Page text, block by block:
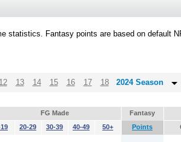
statistics. Fantasy points are based on default
12 13 14 15 16 17 18 2024 Season
FG Made Fantasy
20-29 30-39 40-49 50+ Points